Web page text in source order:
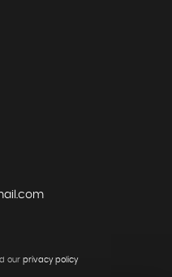
our privacy policy